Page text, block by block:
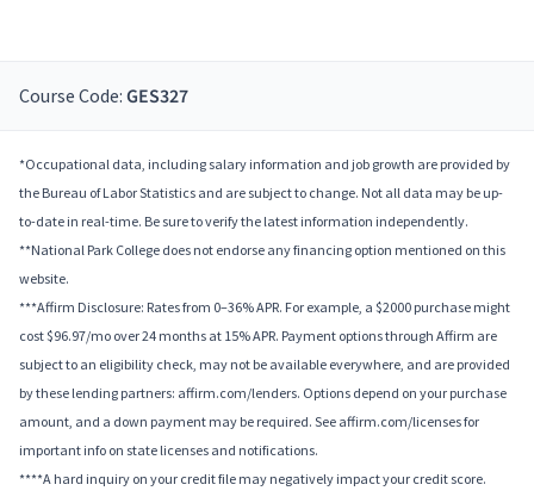
Course Code: GES327
*Occupational data, including salary information and job growth are provided by
the Bureau of Labor Statistics and are subject to change. Not all data may be up-
to-date in real-time. Be sure to verify the latest information independently.
**National Park College does not endorse any financing option mentioned on this
website.
***Affirm Disclosure: Rates from 0–36% APR. For example, a $2000 purchase might
cost $96.97/mo over 24 months at 15% APR. Payment options through Affirm are
subject to an eligibility check, may not be available everywhere, and are provided
by these lending partners: affirm.com/lenders. Options depend on your purchase
amount, and a down payment may be required. See affirm.com/licenses for
important info on state licenses and notifications.
****A hard inquiry on your credit file may negatively impact your credit score.